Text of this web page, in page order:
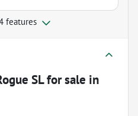
features
SLfor sale in